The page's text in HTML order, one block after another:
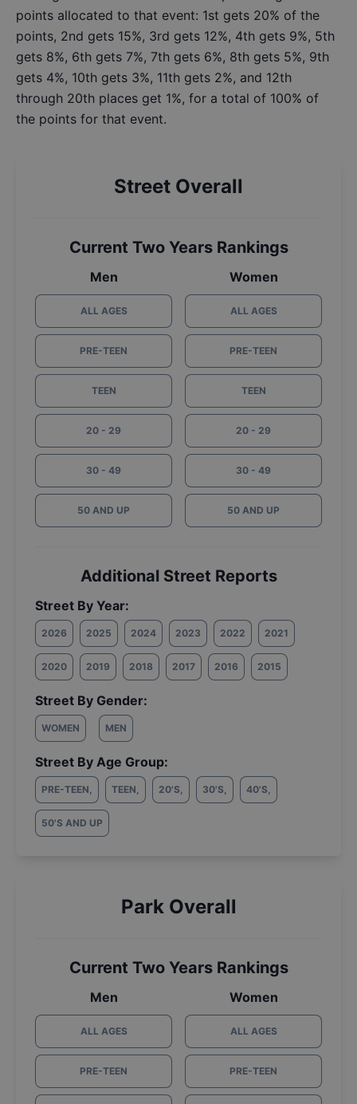
points allocated to that event: 1st gets 20% of the
points, 2nd gets 15%, 3rd gets 12%, 4th gets 9%, 5th
gets 8%, 6th gets 7%, 7th gets 6%, 8th gets 5%, 9th
gets 4%, 10th gets 3%, 11th gets 2%, and 12th
through 20th places get 1%, for a total of 100% of
the points for that event.
Street Overall
Current Two Years Rankings
Men
ALL AGES
PRE-TEEN
TEEN
20 - 29
30 - 49
50 AND UP
Women
ALL AGES
PRE-TEEN
TEEN
20 - 29
30 - 49
50 AND UP
Additional Street Reports
Street By Year:
2026 2025 2024 2023 2022 2021
2020 2019 2018 2017 2016 2015
Street By Gender:
WOMEN MEN
Street By Age Group:
PRE-TEEN, TEEN, 20'S, 30'S, 40'S,
50'S AND UP
Park Overall
Current Two Years Rankings
Men
ALL AGES
PRE-TEEN
Women
ALL AGES
PRE-TEEN